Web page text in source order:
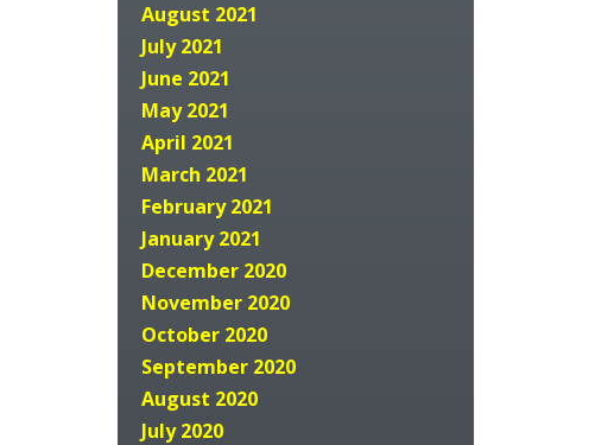
August 2021
July 2021
June 2021
May 2021
April 2021
March 2021
February 2021
January 2021
December 2020
November 2020
October 2020
September 2020
August 2020
July 2020